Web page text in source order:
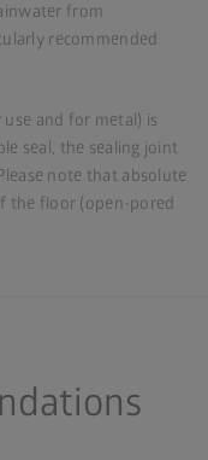
from
recommended
and for metal) is
seal, the sealing joint
note that absolute
the floor (open-pored